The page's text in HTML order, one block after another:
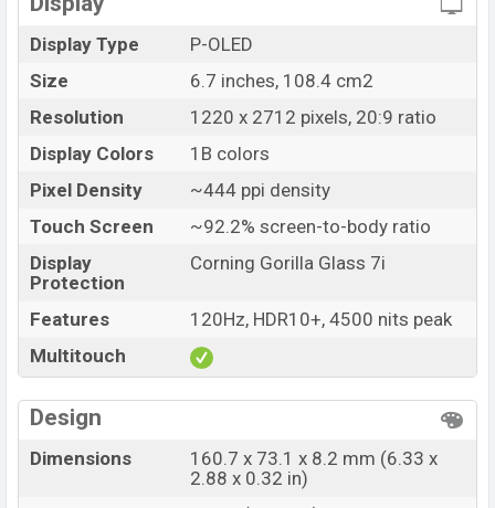
Display Type
P-OLED
Size
6.7 inches, 108.4 cm2
Resolution
1220 x 2712 pixels, 20:9 ratio
Display Colors
1B colors
Pixel Density
~444 ppi density
Touch Screen
~92.2% screen-to-body ratio
Display
Protection
Corning Gorilla Glass 7i
Features
120Hz, HDR10+, 4500 nits peak
Multitouch
Design
Dimensions
160.7 x 73.1 x 8.2 mm (6.33 x
2.88 x 0.32 in)